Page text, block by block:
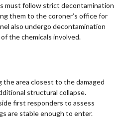
must follow strict decontamination
them to the coroner’s office for
also undergo decontamination
the chemicals involved.
the area closest to the damaged
structural collapse.
first responders to assess
are stable enough to enter.